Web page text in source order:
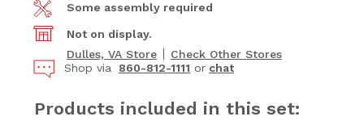
Some assembly required
Not on display.
Dulles, VA Store
Check Other Stores
Shop via
860-812-1111 or chat
Products included in this set: